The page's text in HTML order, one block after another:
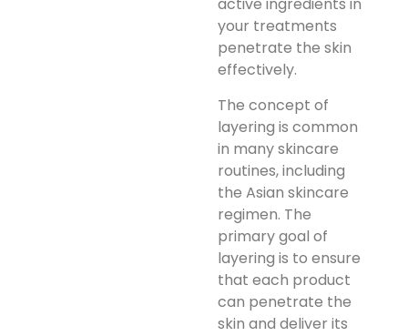
active ingredients in
your treatments
penetrate the skin
effectively.
The concept of
layering is common
in many skincare
routines, including
the Asian skincare
regimen. The
primary goal of
layering is to ensure
that each product
can penetrate the
skin and deliver its